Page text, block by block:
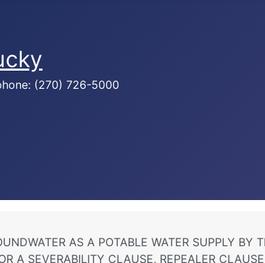
(270) 726-5000
AS A POTABLE WATER SUPPLY BY
A SEVERABILITY CLAUSE, REPEALER